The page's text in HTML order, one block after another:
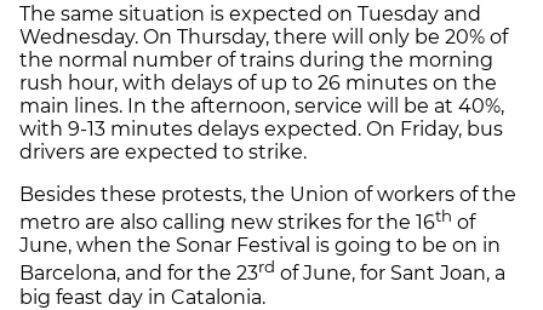
The same situation is expected on Tuesday and
Wednesday. On Thursday, there will only be 20% of
the normal number of trains during the morning
rush hour, with delays of up to 26 minutes on the
main lines. In the afternoon, service will be at 40%,
with 9-13 minutes delays expected. On Friday, bus
drivers are expected to strike.
Besides these protests, the Union of workers of the
metro are also calling new strikes for the 16th of
June, when the Sonar Festival is going to be on in
Barcelona, and for the 23rd of June, for Sant Joan, a
big feast day in Catalonia.